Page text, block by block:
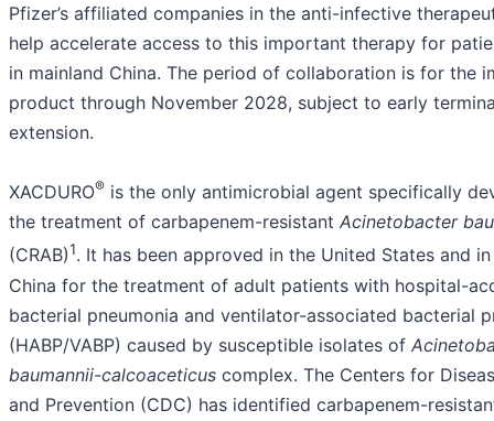
Pfizer’s affiliated companies in the anti-infective
help accelerate access to this important therapy for
in mainland China. The period of collaboration is for the
product through November 2028, subject to early
extension.
XACDURO® is the only antimicrobial agent specifically
the treatment of carbapenem-resistant Acinetobacter
(CRAB)1. It has been approved in the United States and
China for the treatment of adult patients with hospital-
bacterial pneumonia and ventilator-associated bacterial
(HABP/VABP) caused by susceptible isolates of
baumannii-calcoaceticus complex. The Centers for
and Prevention (CDC) has identified carbapenem-